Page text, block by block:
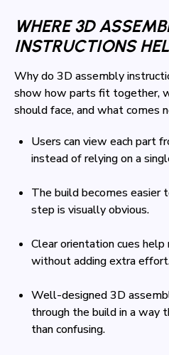
WHERE 3D
INSTRUCTIONS
Why do 3D assembly
show how parts fit together,
should face, and what comes
Users can view each part
instead of relying on a
The build becomes
step is visually obvious.
Clear orientation cues
without adding extra
Well-designed 3D
through the build in a way
than confusing.